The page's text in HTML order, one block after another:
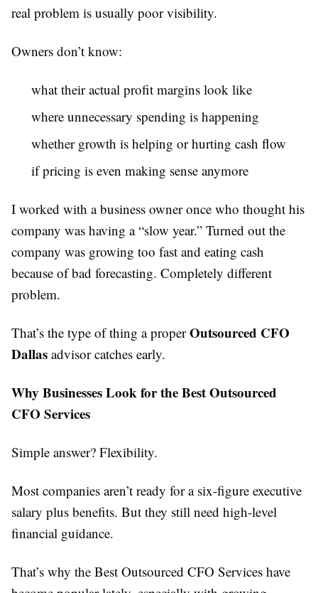
real problem is usually poor visibility.
Owners don’t know:
what their actual profit margins look like
where unnecessary spending is happening
whether growth is helping or hurting cash flow
if pricing is even making sense anymore
I worked with a business owner once who thought his
company was having a “slow year.” Turned out the
company was growing too fast and eating cash
because of bad forecasting. Completely different
problem.
That’s the type of thing a properOutsourced CFO
Dallas advisor catches early.
Why Businesses Look for the Best Outsourced
CFO Services
Simple answer? Flexibility.
Most companies aren’t ready for a six-figure executive
salary plus benefits. But they still need high-level
financial guidance.
That’s why the Best Outsourced CFO Services have